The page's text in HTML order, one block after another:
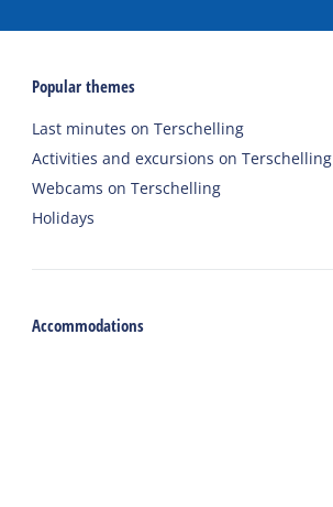
Popular themes
Last minutes on Terschelling
Activities and excursions on Terschelling
Webcams on Terschelling
Holidays
Accommodations